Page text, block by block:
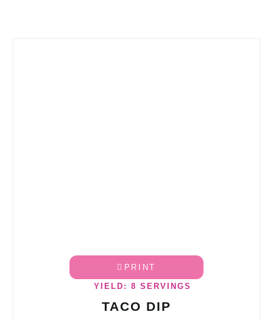
PRINT
YIELD: 8 SERVINGS
TACO DIP